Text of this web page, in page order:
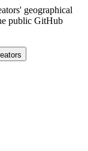
geographical
public GitHub